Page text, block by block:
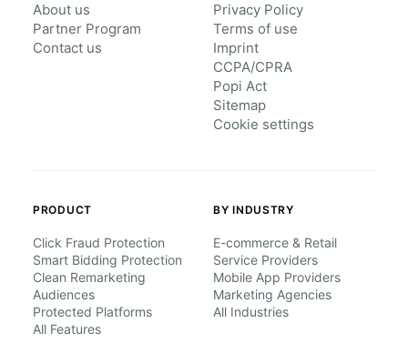
About us
Partner Program
Contact us
Privacy Policy
Terms of use
Imprint
CCPA/CPRA
Popi Act
Sitemap
Cookie settings
PRODUCT
Click Fraud Protection
Smart Bidding Protection
Clean Remarketing
Audiences
Protected Platforms
All Features
BY INDUSTRY
E-commerce & Retail
Service Providers
Mobile App Providers
Marketing Agencies
All Industries